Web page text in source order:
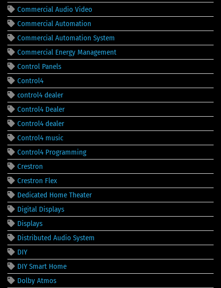
Commercial Audio Video
Commercial Automation
Commercial Automation System
Commercial Energy Management
Control Panels
Control4
control4 dealer
Control4 Dealer
Control4 dealer
Control4 music
Control4 Programming
Crestron
Crestron Flex
Dedicated Home Theater
Digital Displays
Displays
Distributed Audio System
DIY
DIY Smart Home
Dolby Atmos